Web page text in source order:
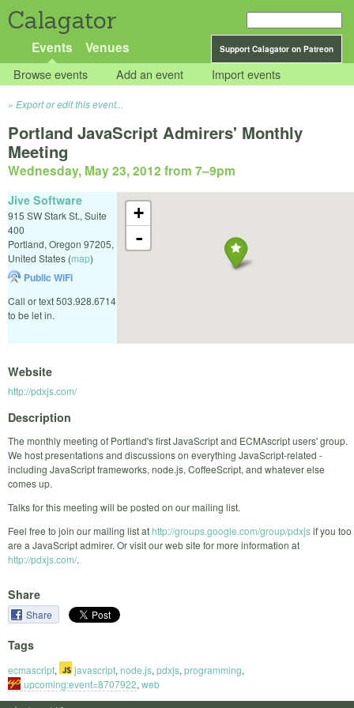
Calagator
Support Calagator on Patreon
Events Venues
Browse events Add an event Import events
Export or edit this event...
Portland JavaScript Admirers' Monthly
Meeting
Wednesday, May 23, 2012 from 7–9pm
+
-
Jive Software
915 SW Stark St., Suite
400
Portland, Oregon 97205,
United States (map)
Public WiFi
Call or text 503.928.6714
to be let in.
Website
http://pdxjs.com/
Description
The monthly meeting of Portland's first JavaScript and ECMAscript users' group.
We host presentations and discussions on everything JavaScript-related -
including JavaScript frameworks, node.js, CoffeeScript, and whatever else
comes up.
Talks for this meeting will be posted on our mailing list.
Feel free to join our mailing list athttp://groups.google.com/group/pdxjsif you too
are a JavaScript admirer. Or visit our web site for more information at
http://pdxjs.com/.
Share
Share
Tags
ecmascript, javascript, node.js, pdxjs, programming,
upcoming:event=8707922, web